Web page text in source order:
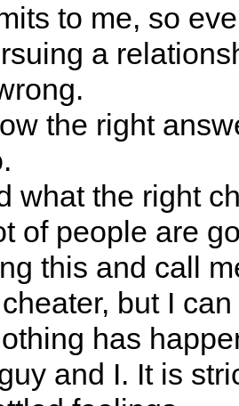
to me, so
a
the right
what the right
of people are
this and call
but I
has
and I. It is